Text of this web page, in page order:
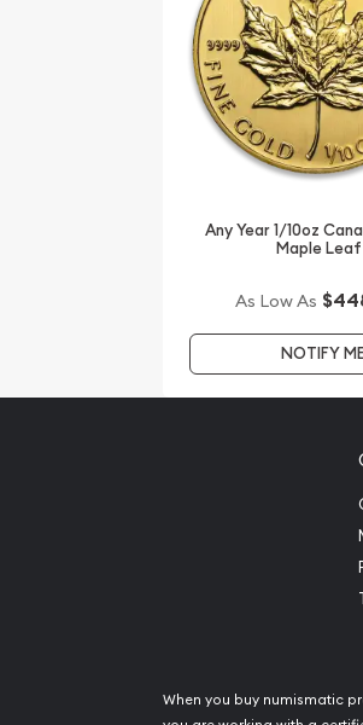
Purity - .9999
Weight- 1/10 Troy
IRA Eligible- Yes
Thinking of buying a
Order the high-quality
our popular gold dealers
other dealers. The gold
Any Year 1/10oz
Maple Leaf
As Low As
NOTIFY
When you buy numismatic